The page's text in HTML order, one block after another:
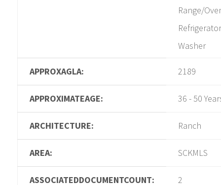
Range/
Washer
APPROXAGLA: 2189
APPROXIMATEAGE: 36 - 50
ARCHITECTURE: Ranch
AREA: SCKMLS
ASSOCIATEDDOCUMENTCOUNT: 2